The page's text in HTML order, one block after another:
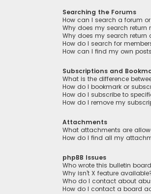
Searching the Forums
How can I search a forum
Why does my search return
Why does my search return
How do I search for
How can I find my own
Subscriptions and
What is the difference
How do I bookmark or
How do I subscribe to
How do I remove my
Attachments
What attachments are
How do I find all my
phpBB Issues
Who wrote this bulletin
Why isn’t X feature
Who do I contact about
How do I contact a board